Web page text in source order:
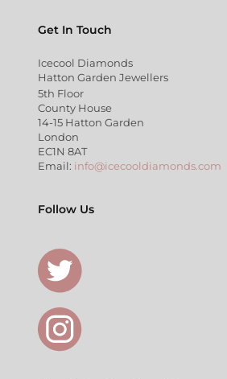
Get In Touch
Icecool Diamonds
Hatton Garden Jewellers
5th Floor
County House
14-15 Hatton Garden
London
EC1N 8AT
Email: info@icecooldiamonds.com
Follow Us